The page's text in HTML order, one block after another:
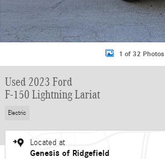
1 of 32 Photos
Used 2023 Ford
F-150 Lightning Lariat
Electric
Located at
Genesis of Ridgefield